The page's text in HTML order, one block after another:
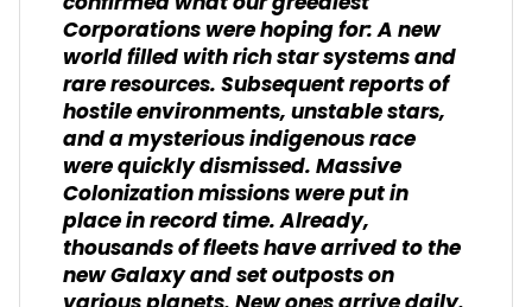
Corporations were hoping for: A new
world filled with rich star systems and
rare resources. Subsequent reports of
hostile environments, unstable stars,
and a mysterious indigenous race
were quickly dismissed. Massive
Colonization missions were put in
place in record time. Already,
thousands of fleets have arrived to the
new Galaxy and set outposts on